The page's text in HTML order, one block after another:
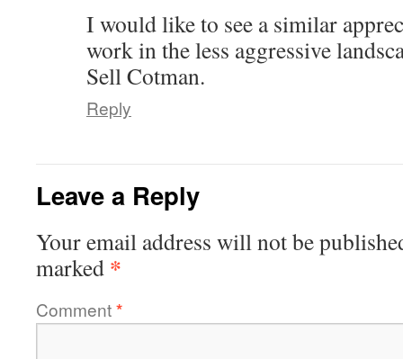
I would like to see a similar
work in the less aggressive
Sell Cotman.
Reply
Leave a Reply
Your email address will not be
marked *
Comment*